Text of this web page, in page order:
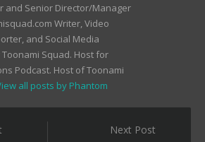
and Senior Director/Manager
Writer, Video
and Social Media
Squad. Host for
Podcast. Host of Toonami
all posts by Phantom
Next Post